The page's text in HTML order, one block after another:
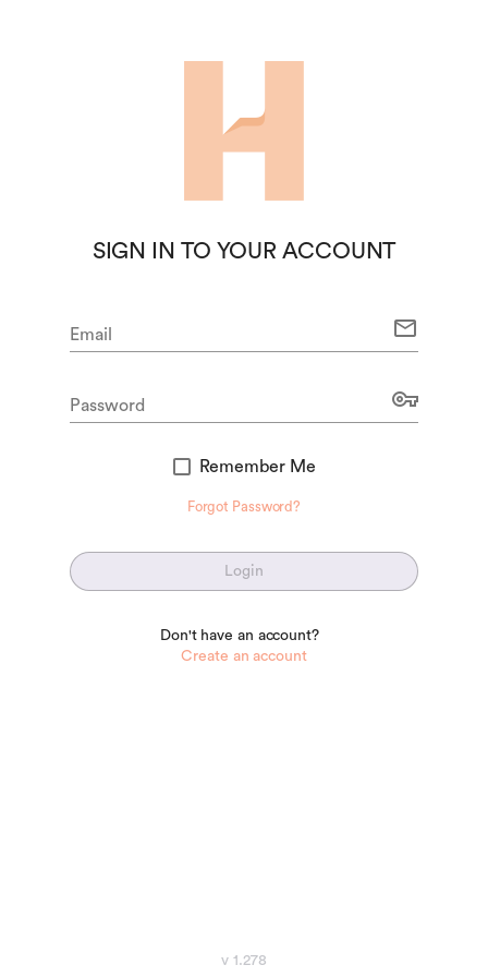
SIGN IN TO YOUR ACCOUNT
Email mail
Password vpn_key
Remember Me
Forgot Password?
Login
Don't have an account?
Create an account
v 1.278